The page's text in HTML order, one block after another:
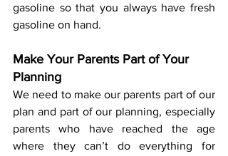
gasoline so that you always have fresh
gasoline on hand.
Make Your Parents Part of Your
Planning
We need to make our parents part of our
plan and part of our planning, especially
parents who have reached the age
where they can’t do everything for